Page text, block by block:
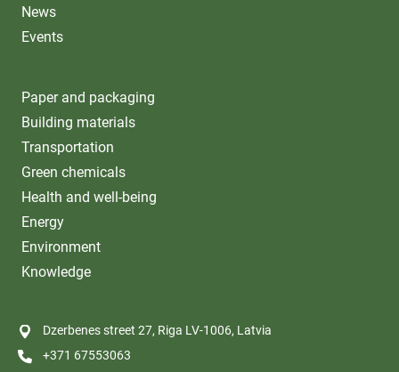
News
Events
Paper and packaging
Building materials
Transportation
Green chemicals
Health and well-being
Energy
Environment
Knowledge
Dzerbenes street 27, Riga LV-1006, Latvia
+371 67553063